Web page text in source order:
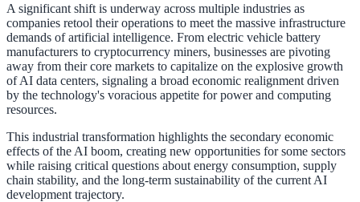
A significant shift is underway across multiple industries as
companies retool their operations to meet the massive infrastructure
demands of artificial intelligence. From electric vehicle battery
manufacturers to cryptocurrency miners, businesses are pivoting
away from their core markets to capitalize on the explosive growth
of AI data centers, signaling a broad economic realignment driven
by the technology's voracious appetite for power and computing
resources.
This industrial transformation highlights the secondary economic
effects of the AI boom, creating new opportunities for some sectors
while raising critical questions about energy consumption, supply
chain stability, and the long-term sustainability of the current AI
development trajectory.